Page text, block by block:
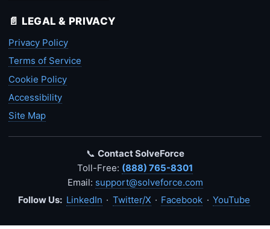
📄 LEGAL & PRIVACY
Privacy Policy
Terms of Service
Cookie Policy
Accessibility
Site Map
📞 Contact SolveForce
Toll-Free: (888) 765-8301
Email: support@solveforce.com
Follow Us: LinkedIn · Twitter/X · Facebook · YouTube